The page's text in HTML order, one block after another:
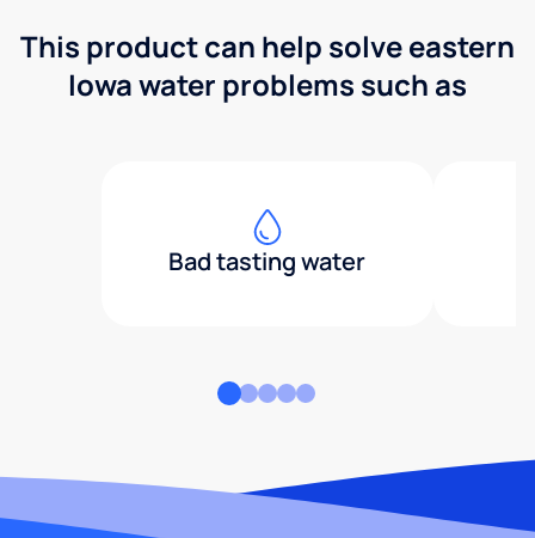
This product can help solve eastern
Iowa water problems such as
Bad tasting water